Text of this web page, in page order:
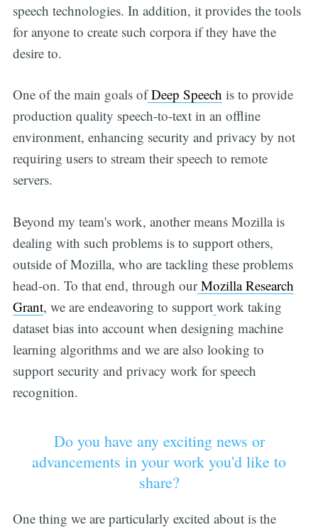
speech technologies. In addition, it provides the tools
for anyone to create such corpora if they have the
desire to.
One of the main goals ofDeep Speech is to provide
production quality speech-to-text in an offline
environment, enhancing security and privacy by not
requiring users to stream their speech to remote
servers.
Beyond my team's work, another means Mozilla is
dealing with such problems is to support others,
outside of Mozilla, who are tackling these problems
head-on. To that end, through ourMozilla Research
Grant, we are endeavoring to support work taking
dataset bias into account when designing machine
learning algorithms and we are also looking to
support security and privacy work for speech
recognition.
Do you have any exciting news or
advancements in your work you'd like to
share?
One thing we are particularly excited about is the